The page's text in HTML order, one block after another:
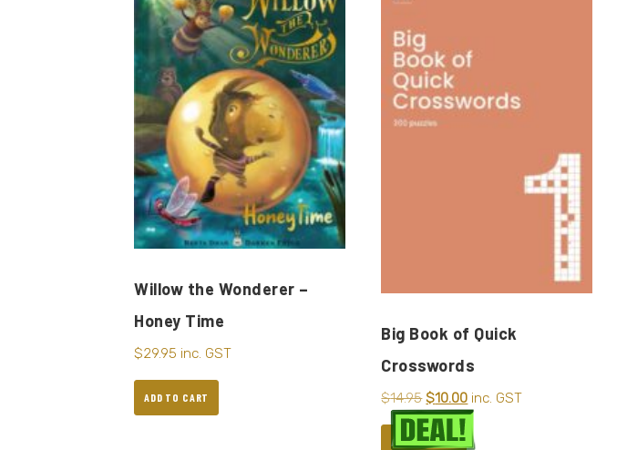
Willow the Wonderer –
Honey Time
$29.95 inc. GST
ADD TO CART
Big Book of Quick
Crosswords
$14.95 $10.00 inc. GST
ADD TO CART